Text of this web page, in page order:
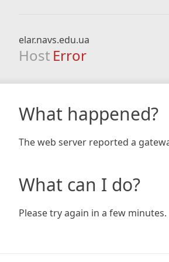
elar.navs.edu.ua
Host Error
What happened?
The web server reported a
What can I do?
Please try again in a few minutes.